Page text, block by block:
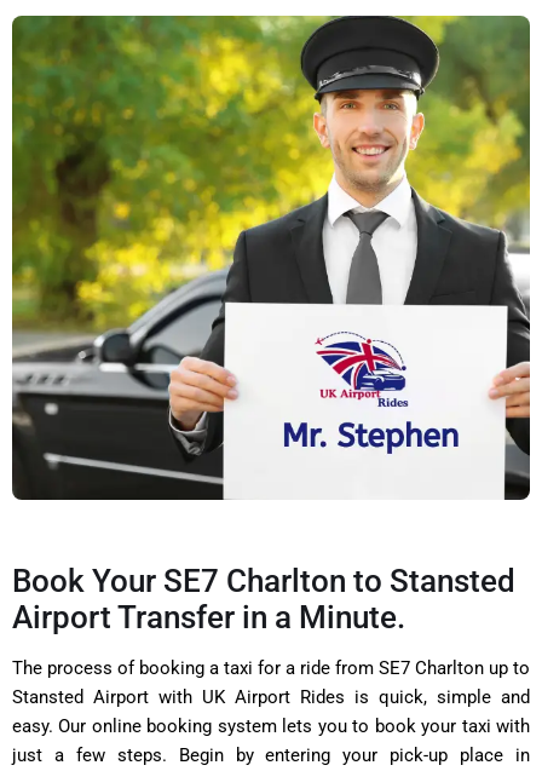
Book Your SE7 Charlton to Stansted
Airport Transfer in a Minute.
The process of booking a taxi for a ride from SE7 Charlton up to
Stansted Airport with UK Airport Rides is quick, simple and
easy. Our online booking system lets you to book your taxi with
just a few steps. Begin by entering your pick-up place in